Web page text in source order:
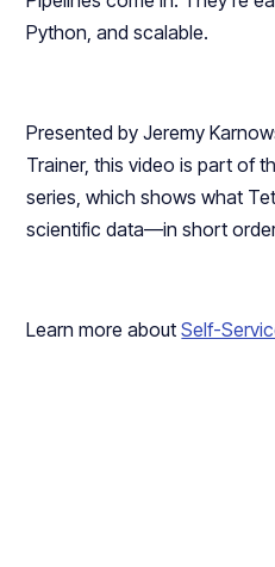
Python, and scalable.
Presented by Jeremy
Trainer, this video is part of
series, which shows what
scientific data—in short
Learn more aboutSelf-